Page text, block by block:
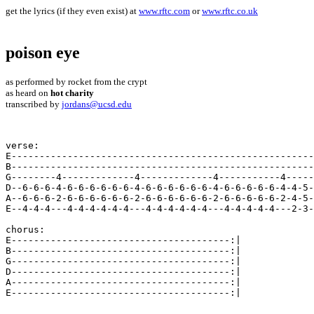
get the lyrics (if they even exist) at www.rftc.com orwww.rftc.co.uk
poison eye
as performed by rocket from the crypt
as heard on hot charity
transcribed by jordans@ucsd.edu
verse:
G--------4-------------4-------------4-----------
D--6-6-6-4-6-6-6-6-6-6-4-6-6-6-6-6-6-4-6-6-6-6-6-4-
A--6-6-6-2-6-6-6-6-6-6-2-6-6-6-6-6-6-2-6-6-6-6-6-2-
E--4-4-4---4-4-4-4-4-4---4-4-4-4-4-4---4-4-4-4-4---
chorus:
E---------------------------------------:|
B---------------------------------------:|
G---------------------------------------:|
D---------------------------------------:|
A---------------------------------------:|
E---------------------------------------:|